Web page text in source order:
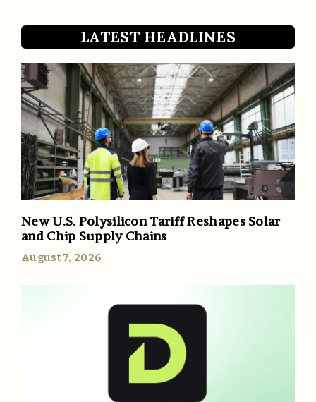
LATEST HEADLINES
New U.S. Polysilicon Tariff Reshapes Solar
and Chip Supply Chains
August 7, 2026